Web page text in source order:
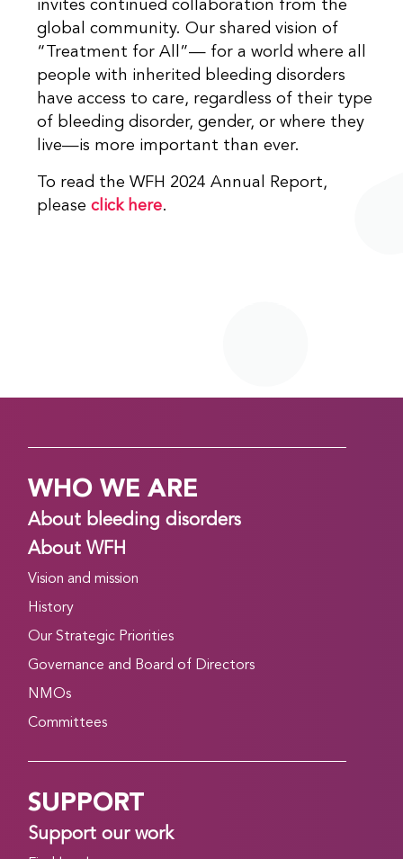
invites continued collaboration from the
global community. Our shared vision of
“Treatment for All”— for a world where all
people with inherited bleeding disorders
have access to care, regardless of their type
of bleeding disorder, gender, or where they
live—is more important than ever.
To read the WFH 2024 Annual Report,
pleaseclick here.
WHO WE ARE
About bleeding disorders
About WFH
Vision and mission
History
Our Strategic Priorities
Governance and Board of Directors
NMOs
Committees
SUPPORT
Support our work